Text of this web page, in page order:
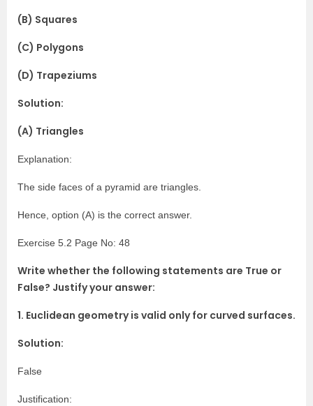
(B) Squares
(C) Polygons
(D) Trapeziums
Solution:
(A) Triangles
Explanation:
The side faces of a pyramid are triangles.
Hence, option (A) is the correct answer.
Exercise 5.2 Page No: 48
Write whether the following statements are True or
False? Justify your answer:
1. Euclidean geometry is valid only for curved surfaces.
Solution:
False
Justification: